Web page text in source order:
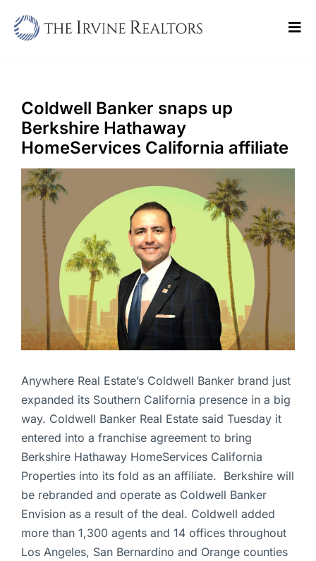
Sell
Buy
Commercial
Contact Us
Coldwell Banker snaps up
Berkshire Hathaway
HomeServices California affiliate
Anywhere Real Estate’s Coldwell Banker brand just
expanded its Southern California presence in a big
way. Coldwell Banker Real Estate said Tuesday it
entered into a franchise agreement to bring
Berkshire Hathaway HomeServices California
Properties into its fold as an affiliate. Berkshire will
be rebranded and operate as Coldwell Banker
Envision as a result of the deal. Coldwell added
more than 1,300 agents and 14 offices throughout
Los Angeles, San Bernardino and Orange counties